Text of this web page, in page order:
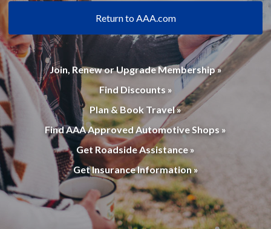
Return to AAA.com
Join, Renew or Upgrade Membership »
Find Discounts »
Plan & Book Travel »
Find AAA Approved Automotive Shops »
Get Roadside Assistance »
Get Insurance Information »